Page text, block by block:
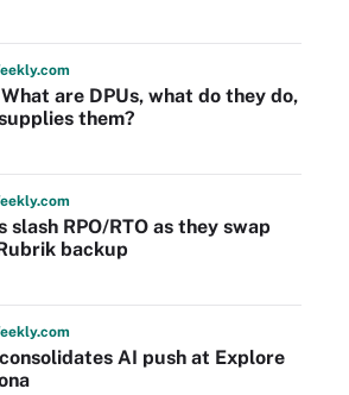
.com
What are DPUs, what do they do,
them?
.com
slash RPO/RTO as they swap
backup
.com
AI push at Explore